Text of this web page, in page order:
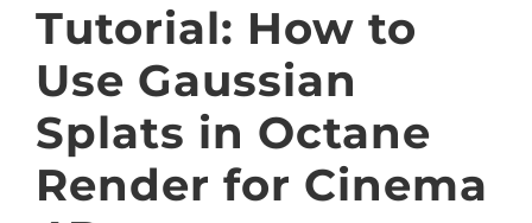
Tutorial: How to
Use Gaussian
Splats in Octane
Render for Cinema